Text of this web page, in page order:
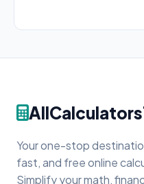
Your one-stop
fast, and free online
Simplify your math,